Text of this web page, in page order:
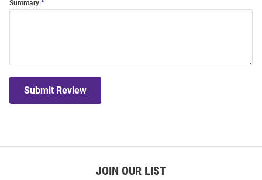
Summary
Submit Review
JOIN OUR LIST